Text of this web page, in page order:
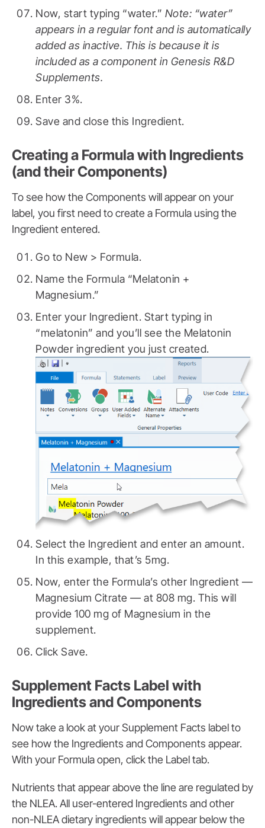
Now, start typing “water.” Note: “water”
appears in a regular font and is automatically
added as inactive. This is because it is
included as a component in Genesis R&D
Supplements.
Enter 3%.
Save and close this Ingredient.
Creating a Formula with Ingredients
(and their Components)
To see how the Components will appear on your
label, you first need to create a Formula using the
Ingredient entered.
Go to New > Formula.
Name the Formula “Melatonin +
Magnesium.”
Enter your Ingredient. Start typing in
“melatonin” and you’ll see the Melatonin
Powder ingredient you just created.
Select the Ingredient and enter an amount.
In this example, that’s 5mg.
Now, enter the Formula’s other Ingredient —
Magnesium Citrate — at 808 mg. This will
provide 100 mg of Magnesium in the
supplement.
Click Save.
Supplement Facts Label with
Ingredients and Components
Now take a look at your Supplement Facts label to
see how the Ingredients and Components appear.
With your Formula open, click the Label tab.
Nutrients that appear above the line are regulated by
the NLEA. All user-entered Ingredients and other
non-NLEA dietary ingredients will appear below the